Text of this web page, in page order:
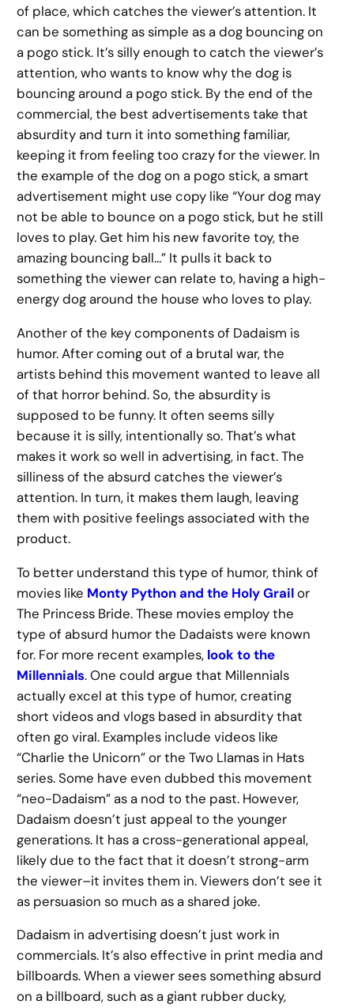
of place, which catches the viewer’s attention. It
can be something as simple as a dog bouncing on
a pogo stick. It’s silly enough to catch the viewer’s
attention, who wants to know why the dog is
bouncing around a pogo stick. By the end of the
commercial, the best advertisements take that
absurdity and turn it into something familiar,
keeping it from feeling too crazy for the viewer. In
the example of the dog on a pogo stick, a smart
advertisement might use copy like “Your dog may
not be able to bounce on a pogo stick, but he still
loves to play. Get him his new favorite toy, the
amazing bouncing ball…” It pulls it back to
something the viewer can relate to, having a high-
energy dog around the house who loves to play.
Another of the key components of Dadaism is
humor. After coming out of a brutal war, the
artists behind this movement wanted to leave all
of that horror behind. So, the absurdity is
supposed to be funny. It often seems silly
because it is silly, intentionally so. That’s what
makes it work so well in advertising, in fact. The
silliness of the absurd catches the viewer’s
attention. In turn, it makes them laugh, leaving
them with positive feelings associated with the
product.
To better understand this type of humor, think of
movies like Monty Python and the Holy Grailor
The Princess Bride. These movies employ the
type of absurd humor the Dadaists were known
for. For more recent examples, look to the
Millennials. One could argue that Millennials
actually excel at this type of humor, creating
short videos and vlogs based in absurdity that
often go viral. Examples include videos like
“Charlie the Unicorn” or the Two Llamas in Hats
series. Some have even dubbed this movement
“neo-Dadaism” as a nod to the past. However,
Dadaism doesn’t just appeal to the younger
generations. It has a cross-generational appeal,
likely due to the fact that it doesn’t strong-arm
the viewer–it invites them in. Viewers don’t see it
as persuasion so much as a shared joke.
Dadaism in advertising doesn’t just work in
commercials. It’s also effective in print media and
billboards. When a viewer sees something absurd
on a billboard, such as a giant rubber ducky,